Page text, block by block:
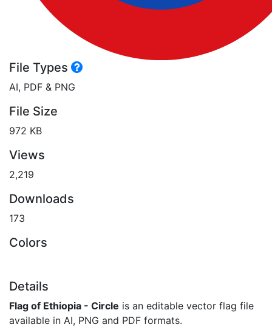
File Types
AI, PDF & PNG
File Size
972 KB
Views
2,219
Downloads
173
Colors
Details
Flag of Ethiopia - Circle is an editable vector flag file
available in AI, PNG and PDF formats.